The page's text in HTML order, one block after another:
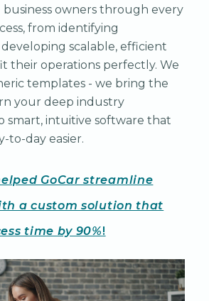
owners through every
from identifying
scalable, efficient
their operations perfectly. We
templates - we bring the
your deep industry
smart, intuitive software that
to-day easier.
GoCar streamline
a custom solution that
time by 90%!